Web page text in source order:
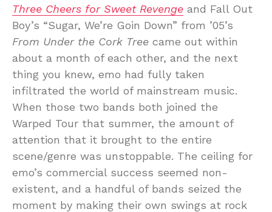
Three Cheers for Sweet Revenge and Fall Out
Boy’s “Sugar, We’re Goin Down” from ’05’s
From Under the Cork Tree came out within
about a month of each other, and the next
thing you knew, emo had fully taken
infiltrated the world of mainstream music.
When those two bands both joined the
Warped Tour that summer, the amount of
attention that it brought to the entire
scene/genre was unstoppable. The ceiling for
emo’s commercial success seemed non-
existent, and a handful of bands seized the
moment by making their own swings at rock